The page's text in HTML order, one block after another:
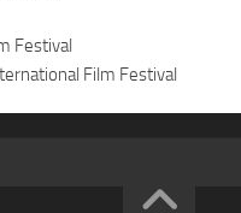
Festival
Film Festival